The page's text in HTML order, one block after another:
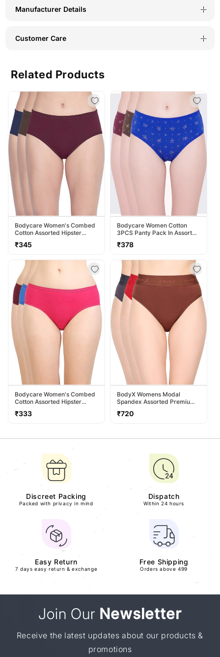
Manufacturer Details
Customer Care
Related Products
Bodycare Women's Combed
Cotton Assorted Hipster
Panty Pack Of 3 ( 2D-D )
Regular
₹345
Bodycare Women Cotton
3PCS Panty Pack In Assorted
Colors 40000
Regular
₹378
Bodycare Women's Combed
Cotton Assorted Hipster
Regular
₹333
BodyX Womens Modal
Spandex Assorted Premium
Regular
₹720
Discreet Packing
Packed with privacy in mind
Dispatch
Within 24 hours
Easy Return
7 days easy return & exchange
Free Shipping
Orders above 499
Join Our Newsletter
Receive the latest updates about our products &
promotions